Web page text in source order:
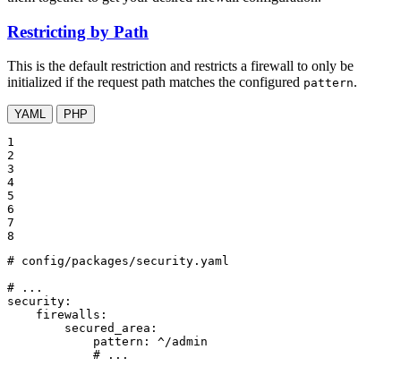
Restricting by Path
This is the default restriction and restricts a firewall to only be
initialized if the request path matches the configured pattern.
YAML PHP
1
2
3
4
5
6
7
8
# config/packages/security.yaml
# ...
security:
firewalls:
secured_area:
pattern:
^/admin
# ...